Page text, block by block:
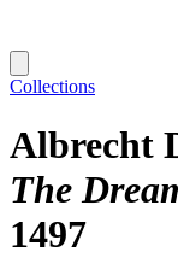
Collections
Albrecht
The
1497